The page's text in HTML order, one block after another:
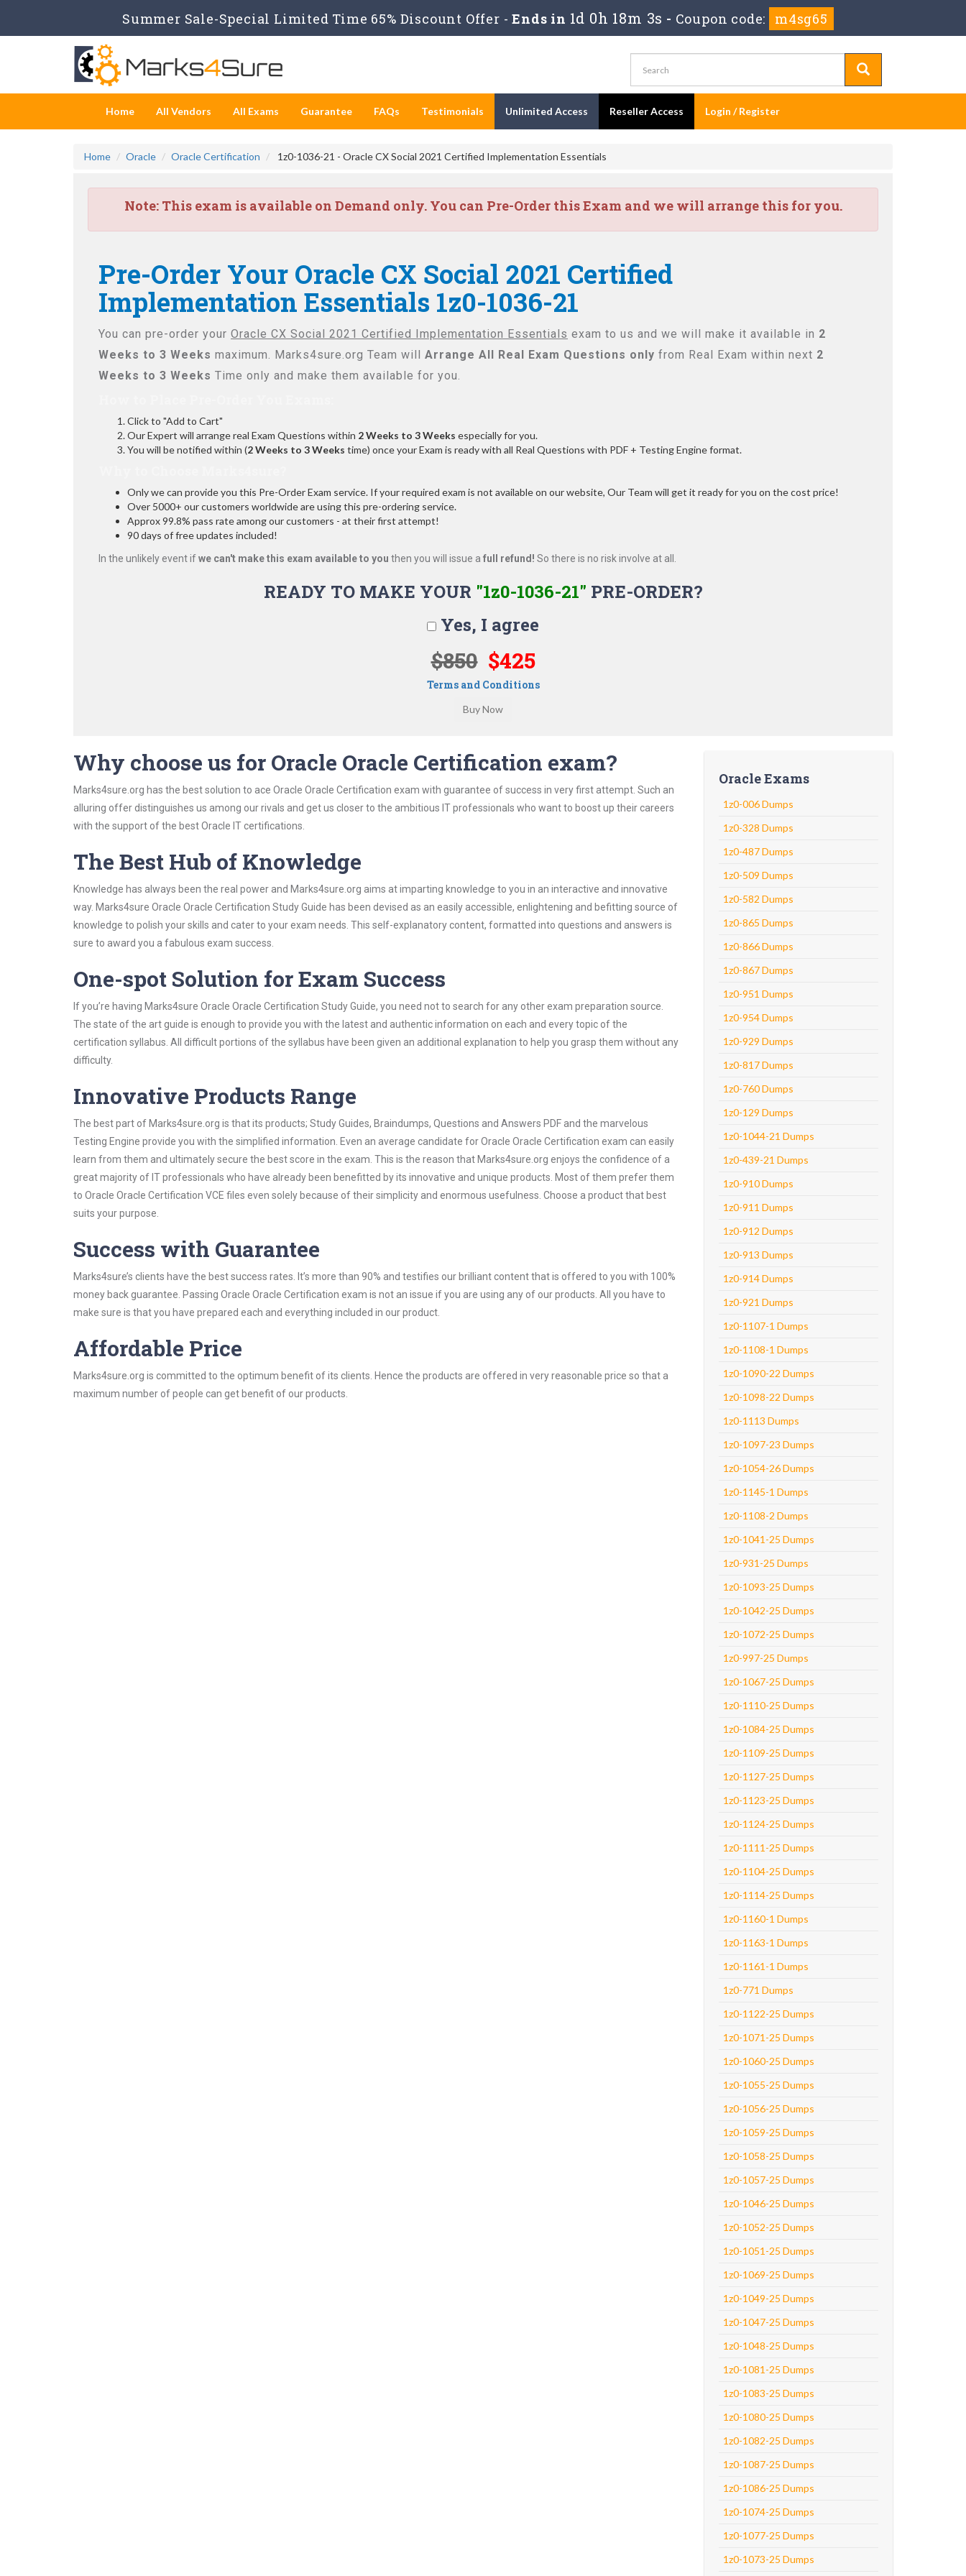
Summer Sale-Special Limited Time 65% Discount Offer - Ends in 1d 0h 18m 2s - Coupon code: m4sg65
Home All Vendors All Exams Guarantee FAQs Testimonials Unlimited Access Reseller Access Login / Register
Home Oracle Oracle Certification 1z0-1036-21 - Oracle CX Social 2021 Certified Implementation Essentials
Note:This exam is available on Demand only. You can Pre-Order this Exam and we will arrange this for you.
Pre-Order Your Oracle CX Social 2021 Certified
Implementation Essentials 1z0-1036-21
You can pre-order your Oracle CX Social 2021 Certified Implementation Essentials exam to us and we will make it available in 2
Weeks to 3 Weeks maximum. Marks4sure.org Team will Arrange All Real Exam Questions only from Real Exam within next 2
Weeks to 3 Weeks Time only and make them available for you.
Click to "Add to Cart"
Our Expert will arrange real Exam Questions within 2 Weeks to 3 Weeks especially for you.
You will be notified within (2 Weeks to 3 Weeks time) once your Exam is ready with all Real Questions with PDF + Testing Engine format.
Only we can provide you this Pre-Order Exam service. If your required exam is not available on our website, Our Team will get it ready for you on the cost price!
Over 5000+ our customers worldwide are using this pre-ordering service.
Approx 99.8% pass rate among our customers - at their first attempt!
90 days of free updates included!
In the unlikely event ifwe can't make this exam available to you then you will issue a full refund! So there is no risk involve at all.
READY TO MAKE YOUR "1z0-1036-21" PRE-ORDER?
Yes, I agree
$850 $425
Terms and Conditions
Why choose us for Oracle Oracle Certification exam?
Marks4sure.org has the best solution to ace Oracle Oracle Certification exam with guarantee of success in very first attempt. Such an
alluring offer distinguishes us among our rivals and get us closer to the ambitious IT professionals who want to boost up their careers
with the support of the best Oracle IT certifications.
The Best Hub of Knowledge
Knowledge has always been the real power and Marks4sure.org aims at imparting knowledge to you in an interactive and innovative
way. Marks4sure Oracle Oracle Certification Study Guide has been devised as an easily accessible, enlightening and befitting source of
knowledge to polish your skills and cater to your exam needs. This self-explanatory content, formatted into questions and answers is
sure to award you a fabulous exam success.
One-spot Solution for Exam Success
If you’re having Marks4sure Oracle Oracle Certification Study Guide, you need not to search for any other exam preparation source.
The state of the art guide is enough to provide you with the latest and authentic information on each and every topic of the
certification syllabus. All difficult portions of the syllabus have been given an additional explanation to help you grasp them without any
difficulty.
Innovative Products Range
The best part of Marks4sure.org is that its products; Study Guides, Braindumps, Questions and Answers PDF and the marvelous
Testing Engine provide you with the simplified information. Even an average candidate for Oracle Oracle Certification exam can easily
learn from them and ultimately secure the best score in the exam. This is the reason that Marks4sure.org enjoys the confidence of a
great majority of IT professionals who have already been benefitted by its innovative and unique products. Most of them prefer them
to Oracle Oracle Certification VCE files even solely because of their simplicity and enormous usefulness. Choose a product that best
suits your purpose.
Success with Guarantee
Marks4sure’s clients have the best success rates. It’s more than 90% and testifies our brilliant content that is offered to you with 100%
money back guarantee. Passing Oracle Oracle Certification exam is not an issue if you are using any of our products. All you have to
make sure is that you have prepared each and everything included in our product.
Affordable Price
Marks4sure.org is committed to the optimum benefit of its clients. Hence the products are offered in very reasonable price so that a
maximum number of people can get benefit of our products.
Oracle Exams
1z0-006 Dumps
1z0-328 Dumps
1z0-487 Dumps
1z0-509 Dumps
1z0-582 Dumps
1z0-865 Dumps
1z0-866 Dumps
1z0-867 Dumps
1z0-951 Dumps
1z0-954 Dumps
1z0-929 Dumps
1z0-817 Dumps
1z0-760 Dumps
1z0-129 Dumps
1z0-1044-21 Dumps
1z0-439-21 Dumps
1z0-910 Dumps
1z0-911 Dumps
1z0-912 Dumps
1z0-913 Dumps
1z0-914 Dumps
1z0-921 Dumps
1z0-1107-1 Dumps
1z0-1108-1 Dumps
1z0-1090-22 Dumps
1z0-1098-22 Dumps
1z0-1113 Dumps
1z0-1097-23 Dumps
1z0-1054-26 Dumps
1z0-1145-1 Dumps
1z0-1108-2 Dumps
1z0-1041-25 Dumps
1z0-931-25 Dumps
1z0-1093-25 Dumps
1z0-1042-25 Dumps
1z0-1072-25 Dumps
1z0-997-25 Dumps
1z0-1067-25 Dumps
1z0-1110-25 Dumps
1z0-1084-25 Dumps
1z0-1109-25 Dumps
1z0-1127-25 Dumps
1z0-1123-25 Dumps
1z0-1124-25 Dumps
1z0-1111-25 Dumps
1z0-1104-25 Dumps
1z0-1114-25 Dumps
1z0-1160-1 Dumps
1z0-1163-1 Dumps
1z0-1161-1 Dumps
1z0-771 Dumps
1z0-1122-25 Dumps
1z0-1071-25 Dumps
1z0-1060-25 Dumps
1z0-1055-25 Dumps
1z0-1056-25 Dumps
1z0-1059-25 Dumps
1z0-1058-25 Dumps
1z0-1057-25 Dumps
1z0-1046-25 Dumps
1z0-1052-25 Dumps
1z0-1051-25 Dumps
1z0-1069-25 Dumps
1z0-1049-25 Dumps
1z0-1047-25 Dumps
1z0-1048-25 Dumps
1z0-1081-25 Dumps
1z0-1083-25 Dumps
1z0-1080-25 Dumps
1z0-1082-25 Dumps
1z0-1087-25 Dumps
1z0-1086-25 Dumps
1z0-1074-25 Dumps
1z0-1077-25 Dumps
1z0-1073-25 Dumps